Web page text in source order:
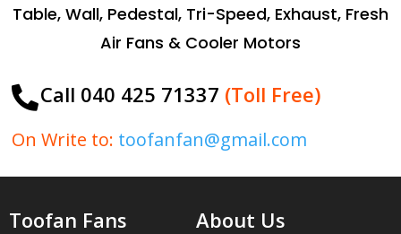
Table, Wall, Pedestal, Tri-Speed, Exhaust, Fresh
Air Fans & Cooler Motors
Call 040 425 71337 (Toll Free)
On Write to: toofanfan@gmail.com
Toofan Fans About Us